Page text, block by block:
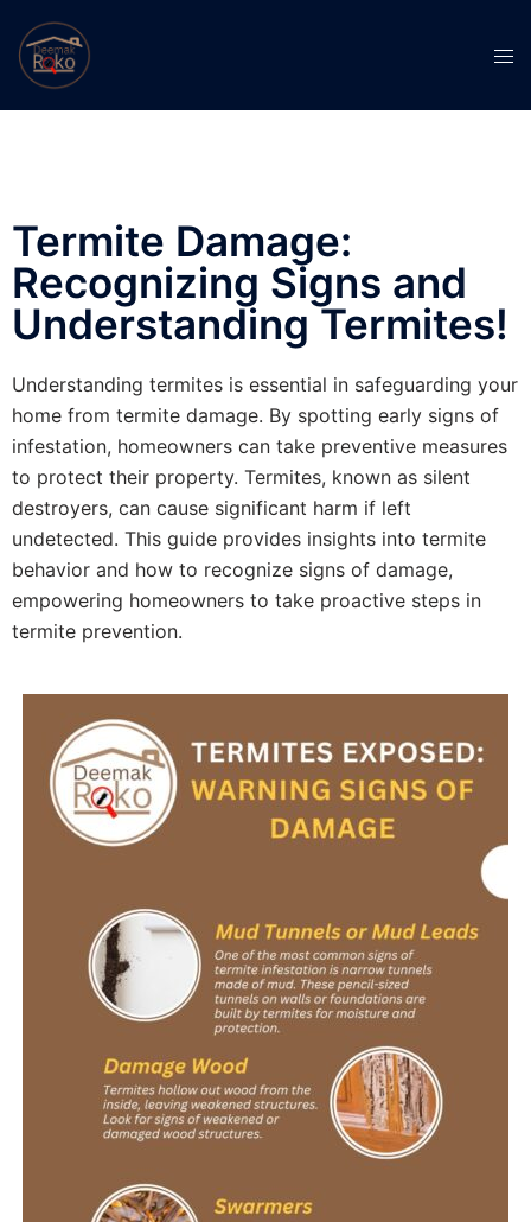
Termite Damage:
Recognizing Signs and
Understanding Termites!
Understanding termites is essential in safeguarding your
home from termite damage. By spotting early signs of
infestation, homeowners can take preventive measures
to protect their property. Termites, known as silent
destroyers, can cause significant harm if left
undetected. This guide provides insights into termite
behavior and how to recognize signs of damage,
empowering homeowners to take proactive steps in
termite prevention.